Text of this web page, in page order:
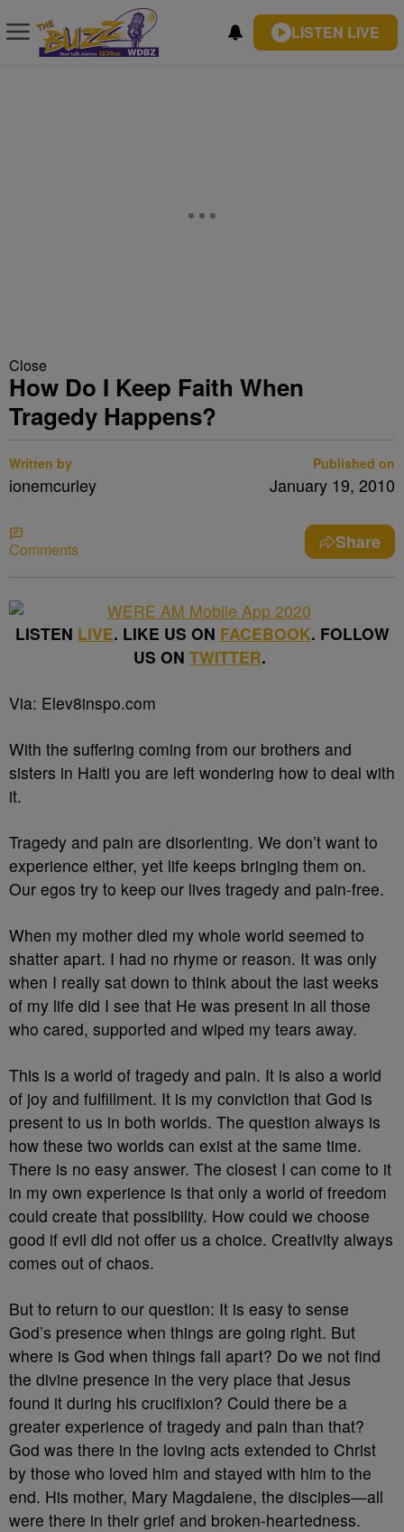
LISTEN LIVE
Close
How Do I Keep Faith When
Tragedy Happens?
Written by
ionemcurley
Published on
January 19, 2010
Comments Share
LISTEN LIVE. LIKE US ON FACEBOOK. FOLLOW
US ON TWITTER.
Via: Elev8inspo.com
With the suffering coming from our brothers and
sisters in Haiti you are left wondering how to deal with
it.
Tragedy and pain are disorienting. We don’t want to
experience either, yet life keeps bringing them on.
Our egos try to keep our lives tragedy and pain-free.
When my mother died my whole world seemed to
shatter apart. I had no rhyme or reason. It was only
when I really sat down to think about the last weeks
of my life did I see that He was present in all those
who cared, supported and wiped my tears away.
This is a world of tragedy and pain. It is also a world
of joy and fulfillment. It is my conviction that God is
present to us in both worlds. The question always is
how these two worlds can exist at the same time.
There is no easy answer. The closest I can come to it
in my own experience is that only a world of freedom
could create that possibility. How could we choose
good if evil did not offer us a choice. Creativity always
comes out of chaos.
But to return to our question: It is easy to sense
God’s presence when things are going right. But
where is God when things fall apart? Do we not find
the divine presence in the very place that Jesus
found it during his crucifixion? Could there be a
greater experience of tragedy and pain than that?
God was there in the loving acts extended to Christ
by those who loved him and stayed with him to the
end. His mother, Mary Magdalene, the disciples—all
were there in their grief and broken-heartedness.